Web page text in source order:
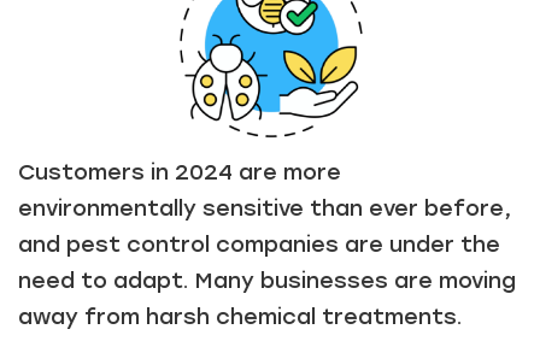
Customers in 2024 are more
environmentally sensitive than ever before,
and pest control companies are under the
need to adapt. Many businesses are moving
away from harsh chemical treatments.